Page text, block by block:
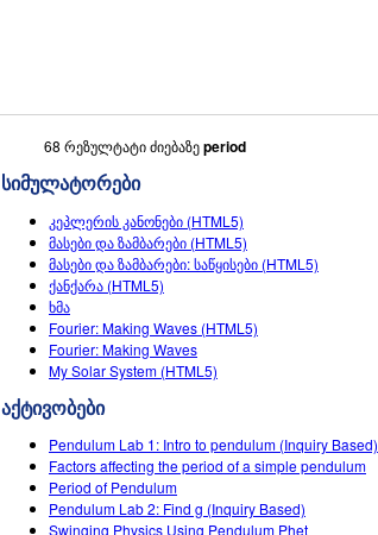
68 რეზულტატი ძიებაზეperiod
სიმულატორები
კეპლერის კანონები (HTML5)
მასები და ზამბარები (HTML5)
მასები და ზამბარები: საწყისები (HTML5)
ქანქარა (HTML5)
ხმა
Fourier: Making Waves (HTML5)
Fourier: Making Waves
My Solar System (HTML5)
აქტივობები
Pendulum Lab 1: Intro to pendulum (Inquiry Based)
Factors affecting the period of a simple pendulum
Period of Pendulum
Pendulum Lab 2: Find g (Inquiry Based)
Swinging Physics Using Pendulum Phet